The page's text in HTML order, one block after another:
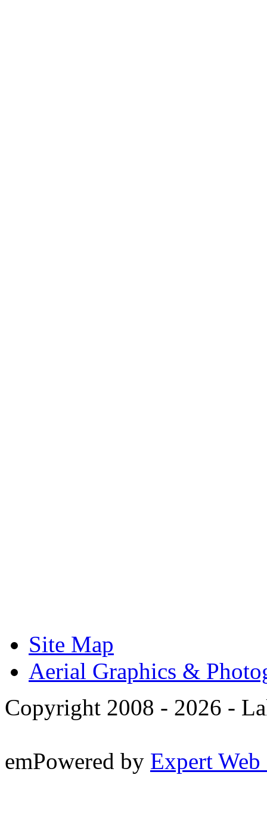
Site Map
Aerial Graphics &
Copyright 2008 - 2026 -
emPowered by Expert